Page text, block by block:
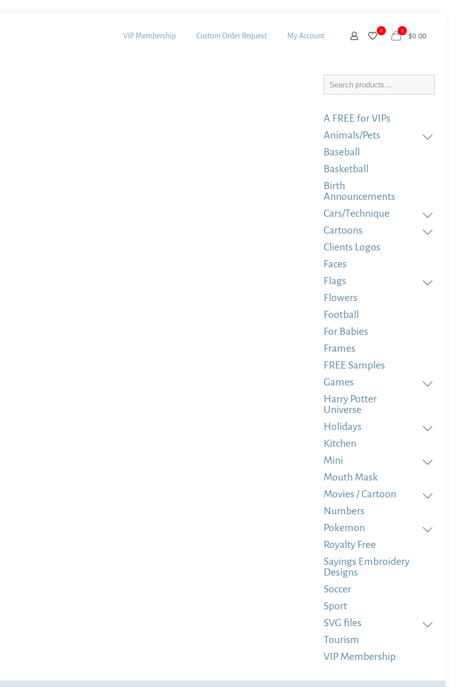
VIP Membership Custom Order Request My Account
0 0
$0.00
Search
A FREE for VIPs
Animals/Pets
Baseball
Basketball
Birth
Announcements
Cars/Technique
Cartoons
Clients Logos
Faces
Flags
Flowers
Football
For Babies
Frames
FREE Samples
Games
Harry Potter
Universe
Holidays
Kitchen
Mini
Mouth Mask
Movies / Cartoon
Numbers
Pokemon
Royalty Free
Sayings Embroidery
Designs
Soccer
Sport
SVG files
Tourism
VIP Membership